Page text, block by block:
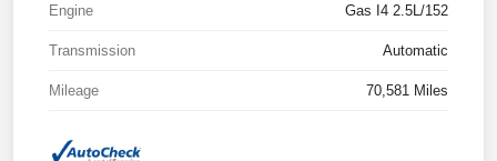
Engine Gas I4 2.5L/152
Transmission Automatic
Mileage 70,581 Miles